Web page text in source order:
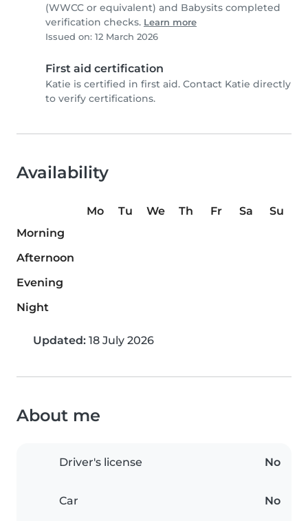
(WWCC or equivalent) and Babysits completed
verification checks. Learn more
Issued on: 12 March 2026
First aid certification
Katie is certified in first aid. Contact Katie directly
to verify certifications.
Availability
Mo Tu We Th Fr Sa
Su
Morning
Afternoon
Evening
Night
Updated: 18 July 2026
About me
Driver's license No
Car No